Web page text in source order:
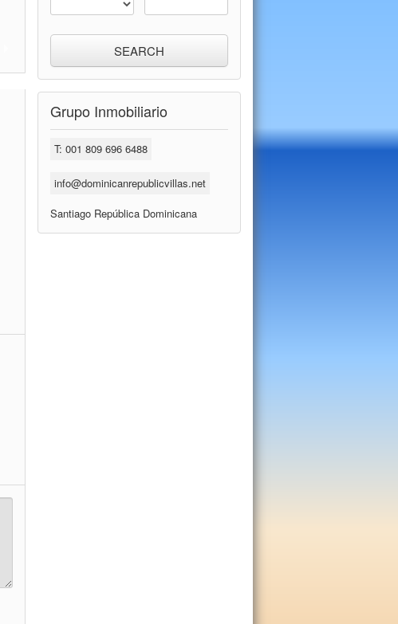
Grupo Inmobiliario
T: 001 809 696 6488
info@dominicanrepublicvillas.net
Santiago República Dominicana